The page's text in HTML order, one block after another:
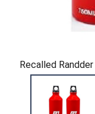
Recalled